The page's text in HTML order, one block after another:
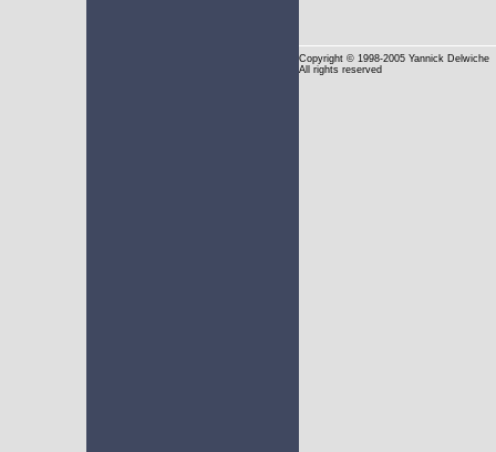
Copyright © 1998-2005 Yannick Delwiche
All rights reserved